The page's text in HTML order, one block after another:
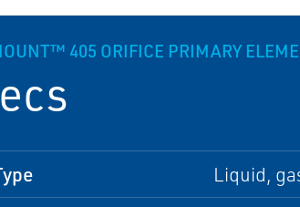
405 ORIFICE PRIMARY
Liquid,